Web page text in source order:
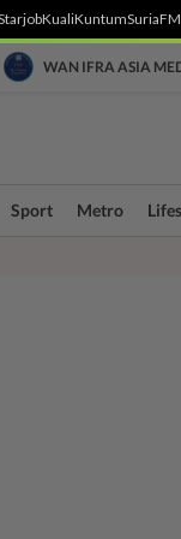
KualiKuntumSuriaFM
WAN IFRA ASIA
Sport Metro